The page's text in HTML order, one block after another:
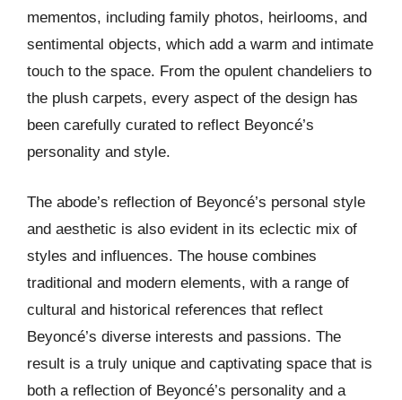
mementos, including family photos, heirlooms, and
sentimental objects, which add a warm and intimate
touch to the space. From the opulent chandeliers to
the plush carpets, every aspect of the design has
been carefully curated to reflect Beyoncé’s
personality and style.
The abode’s reflection of Beyoncé’s personal style
and aesthetic is also evident in its eclectic mix of
styles and influences. The house combines
traditional and modern elements, with a range of
cultural and historical references that reflect
Beyoncé’s diverse interests and passions. The
result is a truly unique and captivating space that is
both a reflection of Beyoncé’s personality and a